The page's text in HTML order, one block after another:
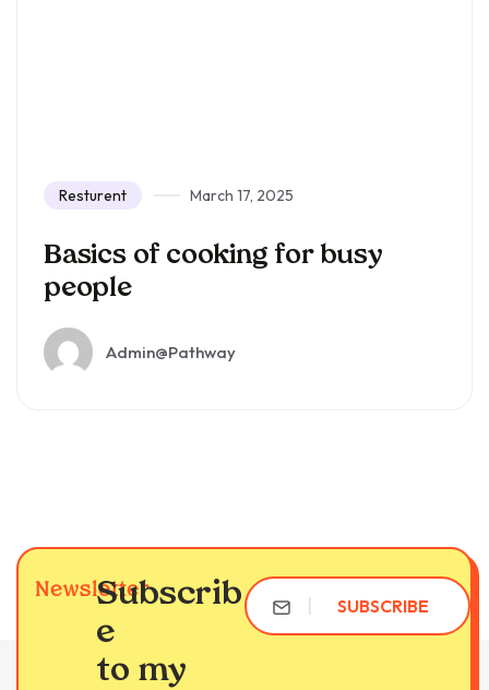
Resturent March 17, 2025
Basics of cooking for busy
people
Admin@pathway
NewsletterSubscrib
e
to my
SUBSCRIBE